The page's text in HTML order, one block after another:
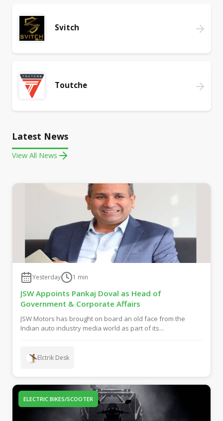
Svitch
Toutche
Latest News
View All News
Yesterday 1 min
JSW Appoints Pankaj Doval as Head of
Government & Corporate Affairs
JSW Motors has brought on board an old face from the
Indian auto industry media world as part of its...
Elctrik Desk
ELECTRIC BIKES/SCOOTER